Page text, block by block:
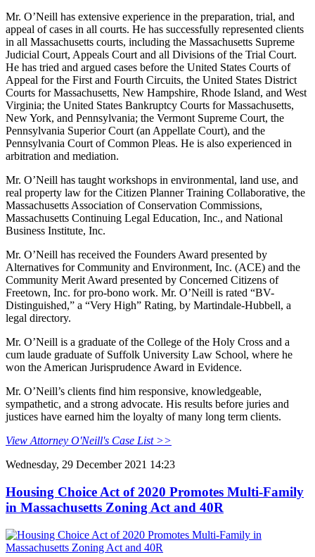
Mr. O’Neill has extensive experience in the preparation, trial, and
appeal of cases in all courts. He has successfully represented clients
in all Massachusetts courts, including the Massachusetts Supreme
Judicial Court, Appeals Court and all Divisions of the Trial Court.
He has tried and argued cases before the United States Courts of
Appeal for the First and Fourth Circuits, the United States District
Courts for Massachusetts, New Hampshire, Rhode Island, and West
Virginia; the United States Bankruptcy Courts for Massachusetts,
New York, and Pennsylvania; the Vermont Supreme Court, the
Pennsylvania Superior Court (an Appellate Court), and the
Pennsylvania Court of Common Pleas. He is also experienced in
arbitration and mediation.
Mr. O’Neill has taught workshops in environmental, land use, and
real property law for the Citizen Planner Training Collaborative, the
Massachusetts Association of Conservation Commissions,
Massachusetts Continuing Legal Education, Inc., and National
Business Institute, Inc.
Mr. O’Neill has received the Founders Award presented by
Alternatives for Community and Environment, Inc. (ACE) and the
Community Merit Award presented by Concerned Citizens of
Freetown, Inc. for pro-bono work. Mr. O’Neill is rated “BV-
Distinguished,” a “Very High” Rating, by Martindale-Hubbell, a
legal directory.
Mr. O’Neill is a graduate of the College of the Holy Cross and a
cum laude graduate of Suffolk University Law School, where he
won the American Jurisprudence Award in Evidence.
Mr. O’Neill’s clients find him responsive, knowledgeable,
sympathetic, and a strong advocate. His results before juries and
justices have earned him the loyalty of many long term clients.
View Attorney O'Neill's Case List >>
Wednesday, 29 December 2021 14:23
Housing Choice Act of 2020 Promotes Multi-Family
in Massachusetts Zoning Act and 40R